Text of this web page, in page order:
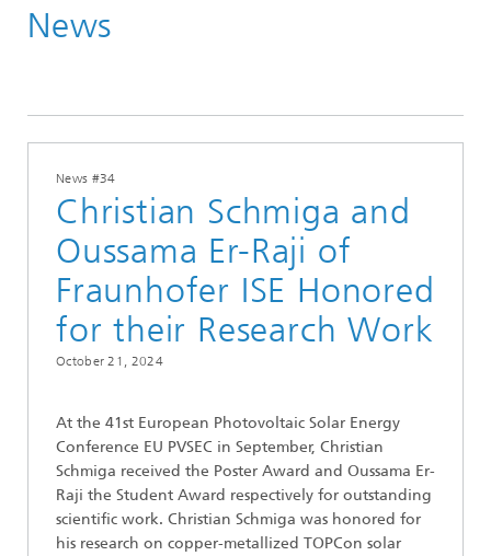
News
News #34
Christian Schmiga and
Oussama Er-Raji of
Fraunhofer ISE Honored
for their Research Work
October 21, 2024
At the 41st European Photovoltaic Solar Energy
Conference EU PVSEC in September, Christian
Schmiga received the Poster Award and Oussama Er-
Raji the Student Award respectively for outstanding
scientific work. Christian Schmiga was honored for
his research on copper-metallized TOPCon solar